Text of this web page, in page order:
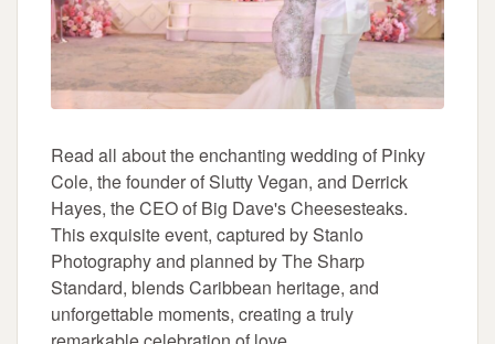
Read all about the enchanting wedding of Pinky
Cole, the founder of Slutty Vegan, and Derrick
Hayes, the CEO of Big Dave's Cheesesteaks.
This exquisite event, captured by Stanlo
Photography and planned by The Sharp
Standard, blends Caribbean heritage, and
unforgettable moments, creating a truly